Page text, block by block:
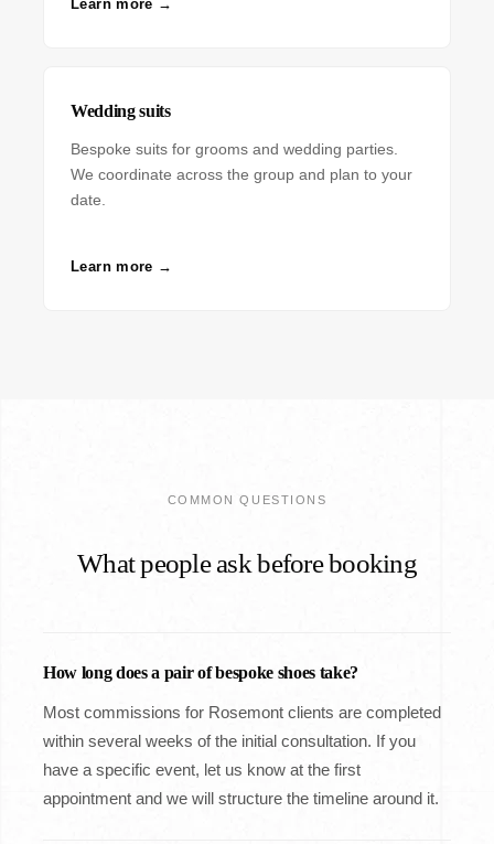
Learn more →
Wedding suits
Bespoke suits for grooms and wedding parties.
We coordinate across the group and plan to your
date.
Learn more →
COMMON QUESTIONS
What people ask before booking
How long does a pair of bespoke shoes take?
Most commissions for Rosemont clients are completed
within several weeks of the initial consultation. If you
have a specific event, let us know at the first
appointment and we will structure the timeline around it.